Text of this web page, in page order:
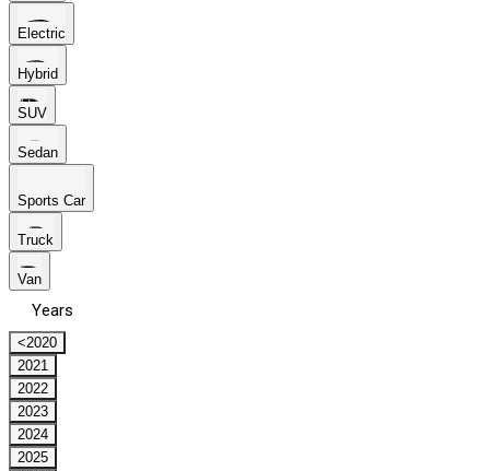
Electric
Hybrid
SUV
Sedan
Sports Car
Truck
Van
Years
<2020
2021
2022
2023
2024
2025